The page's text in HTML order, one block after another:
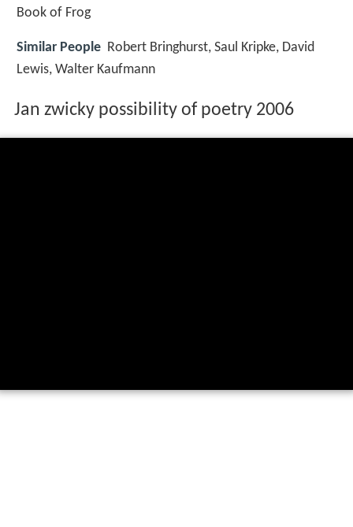
Book of Frog
Similar People Robert Bringhurst, Saul Kripke, David
Lewis, Walter Kaufmann
Jan zwicky possibility of poetry 2006